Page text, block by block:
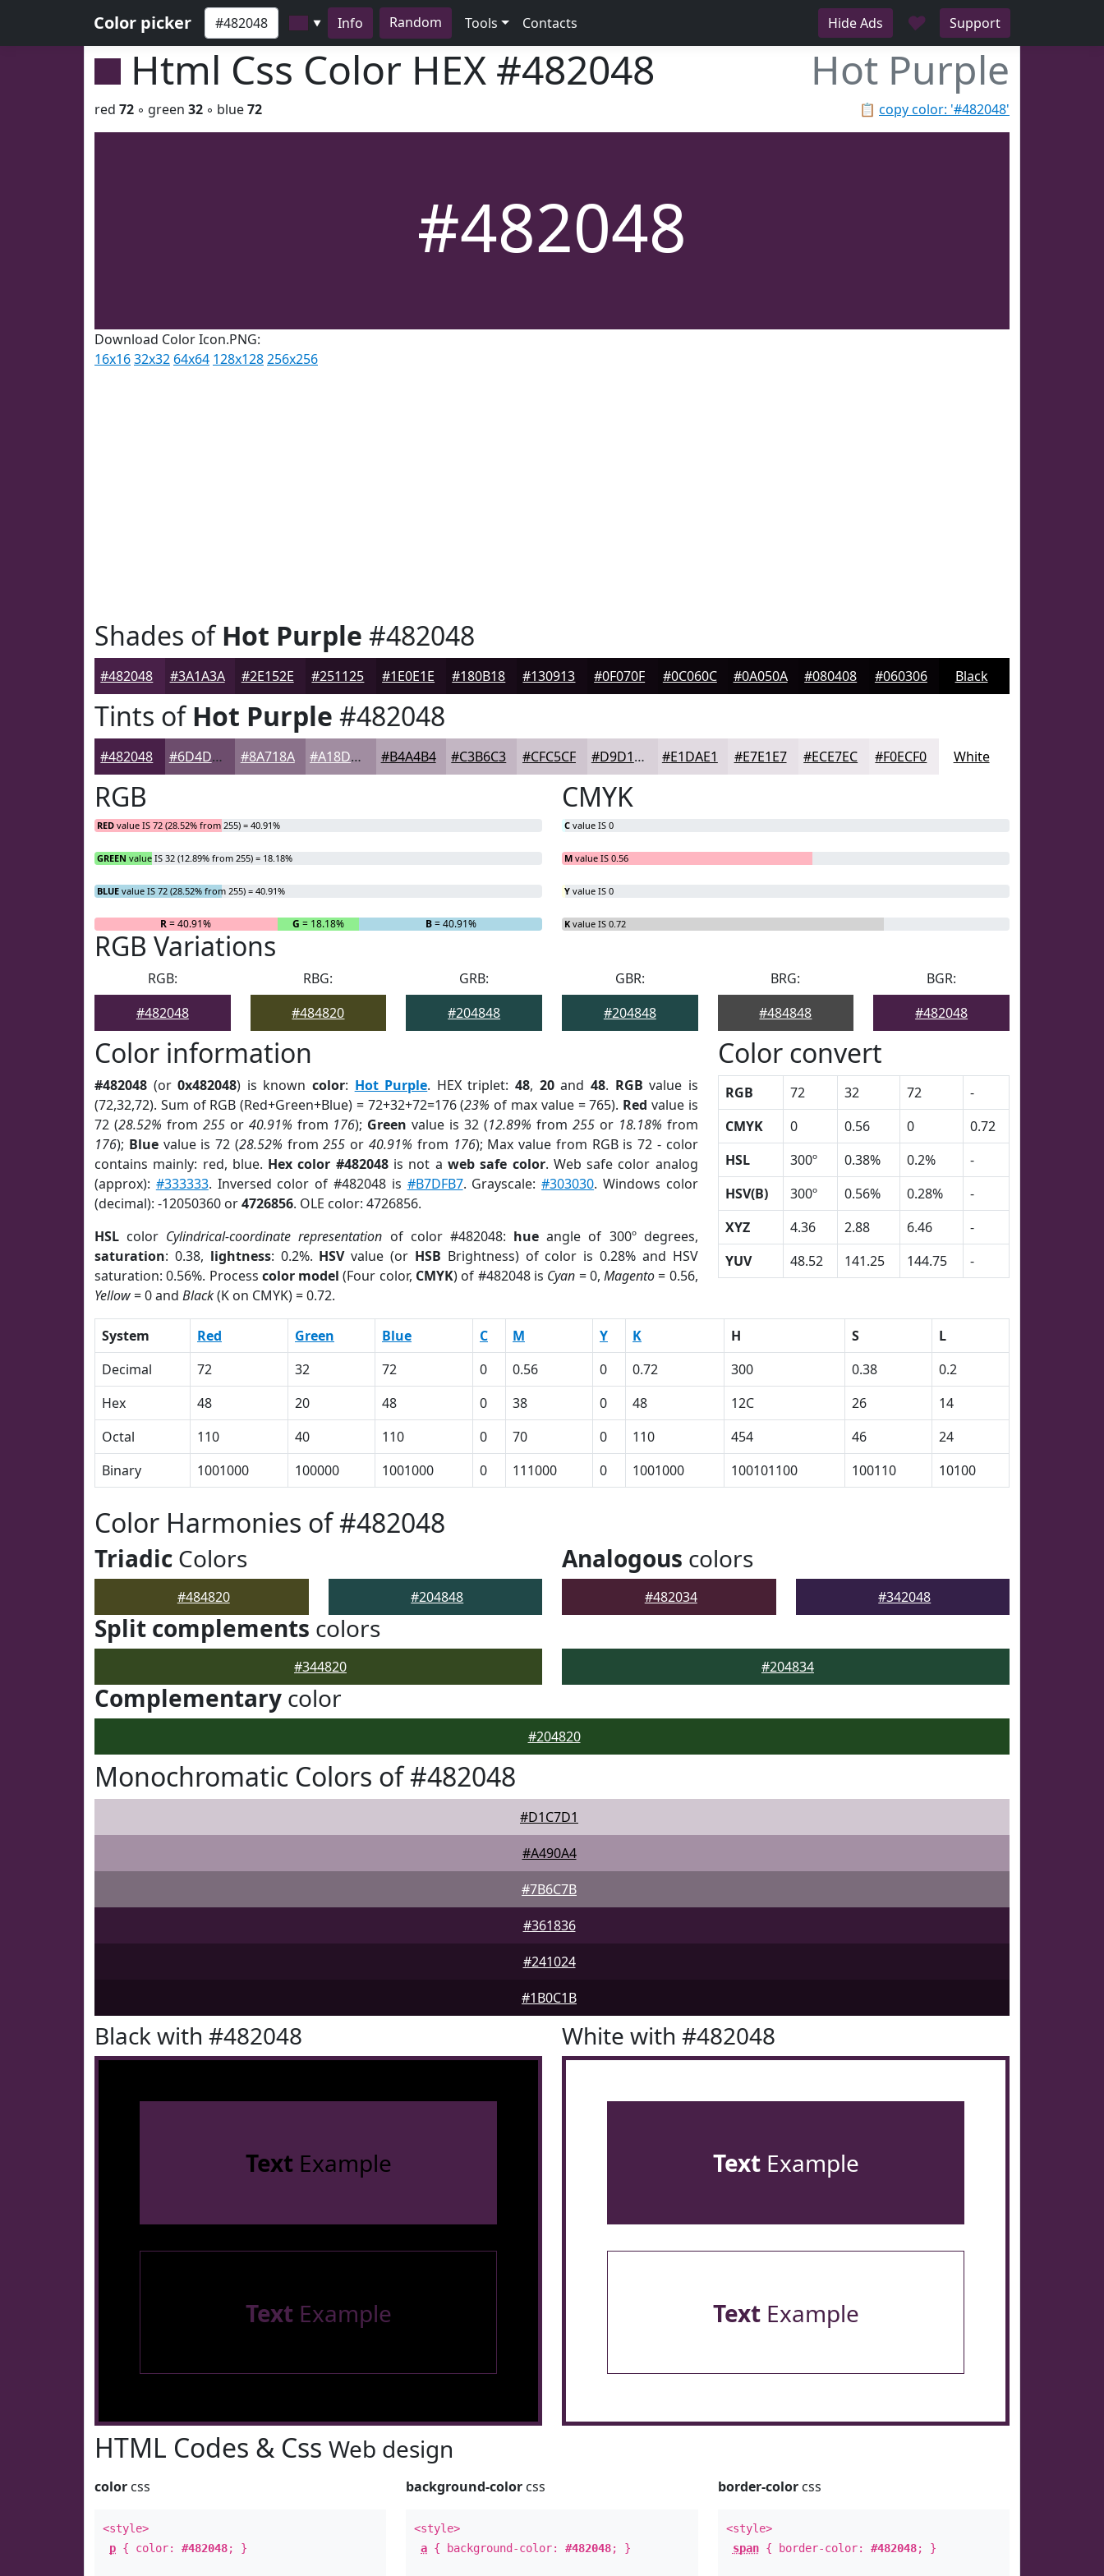
Color picker ▼ Info Random Tools Contacts Hide Ads ♥ Support
Html Css Color HEX #482048 Hot Purple
📋 copy color: '#482048'
red 72 ◦ green 32 ◦ blue72
#482048
Download Color Icon.PNG:
16x1632x32 64x64 128x128256x256
Shades ofHot Purple #482048
#482048 #3A1A3A #2E152E #251125 #1E0E1E #180B18 #130913 #0F070F #0C060C #0A050A #080408 #060306 Black
Tints ofHot Purple #482048
#482048 #6D4D6D #8A718A #A18DA1 #B4A4B4 #C3B6C3 #CFC5CF #D9D1D9 #E1DAE1 #E7E1E7 #ECE7EC #F0ECF0 White
RGB
RED value IS 72 (28.52% from 255) = 40.91%
GREEN value IS 32 (12.89% from 255) = 18.18%
BLUE value IS 72 (28.52% from 255) = 40.91%
R= 40.91% G = 18.18% B= 40.91%
CMYK
C value IS 0
M value IS 0.56
Y value IS 0
K value IS 0.72
RGB Variations
RGB:
#482048
RBG:
#484820
GRB:
#204848
GBR:
#204848
BRG:
#484848
BGR:
#482048
Color information
#482048 (or0x482048) is knowncolor: Hot Purple. HEX triplet:48, 20and 48. RGB value is
(72,32,72). Sum of RGB (Red+Green+Blue) = 72+32+72=176 (23% of max value = 765). Red value is
72 (28.52% from 255or 40.91% from 176); Green value is 32 (12.89% from 255or 18.18% from
176); Bluevalue is 72 (28.52% from255 or 40.91% from 176); Max value from RGB is 72 - color
contains mainly: red, blue. Hex color #482048is not a web safe color. Web safe color analog
(approx): #333333. Inversed color of #482048 is #B7DFB7. Grayscale:#303030. Windows color
(decimal): -12050360 or4726856. OLE color: 4726856.
HSL color Cylindrical-coordinate representation of color #482048: hue angle of 300º degrees,
saturation: 0.38, lightness: 0.2%. HSVvalue (or HSB Brightness) of color is 0.28% and HSV
saturation: 0.56%. Process color model (Four color, CMYK) of #482048 is Cyan = 0,Magento= 0.56,
Yellow= 0 and Black(K on CMYK) = 0.72.
Color convert
RGB 72 32 72
-
CMYK
0 0.56 0
0.72
HSL
300º 0.38% 0.2%
-
HSV(B)
300º 0.56% 0.28%
-
XYZ
4.36 2.88 6.46
-
YUV
48.52 141.25 144.75 -
System Red Green Blue C M Y K H S
L
Decimal
72 32 72 0 0.56 0 0.72 300 0.38
0.2
Hex
48 20 48 0 38 0 48 12C 26
14
Octal
110 40 110 0 70 0 110 454 46
24
Binary
1001000 100000 1001000 0 111000 0 1001000 100101100 100110 10100
Color Harmonies of #482048
Triadic Colors
#484820 #204848
Analogous colors
#482034 #342048
Split complements colors
#344820 #204834
Complementary color
#204820
Monochromatic Colors of #482048
#D1C7D1
#A490A4
#7B6C7B
#361836
#241024
#1B0C1B
Black with #482048
Text Example
Text Example
White with #482048
TextExample
TextExample
HTML Codes & Css Web design
color css
<style>
p { color: #482048; }
background-color css
<style>
a { background-color:#482048; }
border-colorcss
<style>
span{ border-color: #482048; }